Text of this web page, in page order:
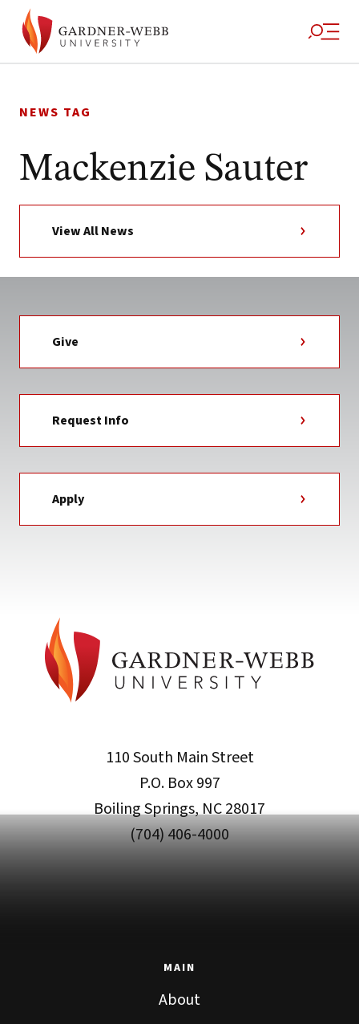
to
NEWS TAG
Mackenzie Sauter
View All News
Give
Request Info
Apply
110 South Main Street
P.O. Box 997
Boiling Springs, NC 28017
(704) 406-4000
MAIN
About